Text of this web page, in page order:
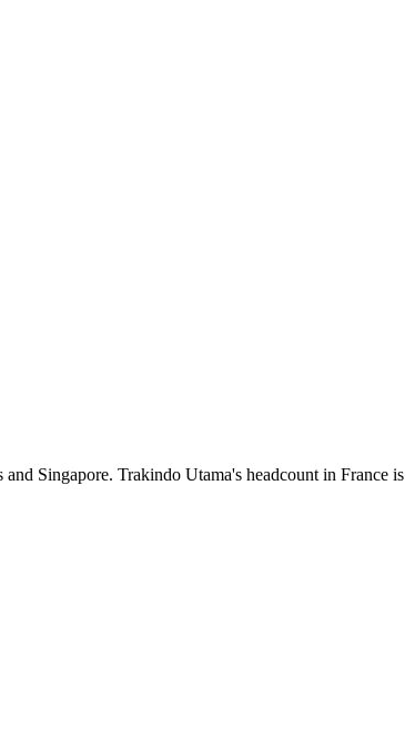
Singapore. Trakindo Utama's headcount in France is